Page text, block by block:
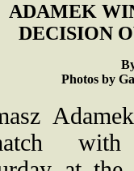
ADAMEK
DECISION
Photos by
with